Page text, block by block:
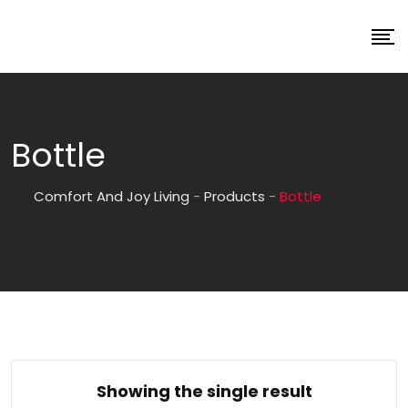
Bottle
Comfort And Joy Living - Products - Bottle
Showing the single result